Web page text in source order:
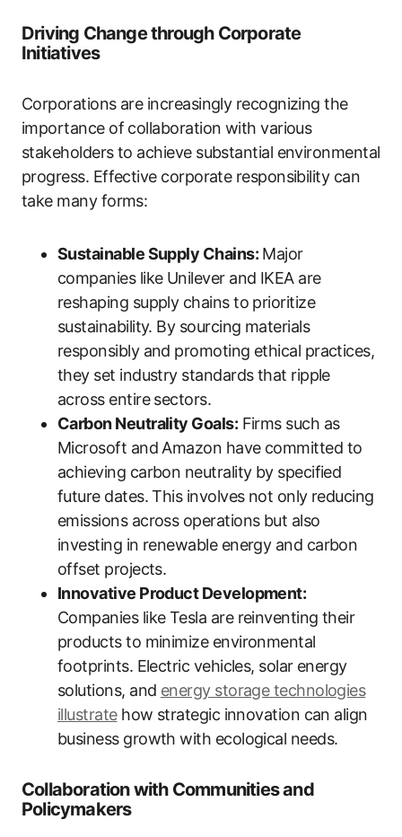
Driving Change through Corporate
Initiatives
Corporations are increasingly recognizing the
importance of collaboration with various
stakeholders to achieve substantial environmental
progress. Effective corporate responsibility can
take many forms:
Sustainable Supply Chains:Major
companies like Unilever and IKEA are
reshaping supply chains to prioritize
sustainability. By sourcing materials
responsibly and promoting ethical practices,
they set industry standards that ripple
across entire sectors.
Carbon Neutrality Goals: Firms such as
Microsoft and Amazon have committed to
achieving carbon neutrality by specified
future dates. This involves not only reducing
emissions across operations but also
investing in renewable energy and carbon
offset projects.
Innovative Product Development:
Companies like Tesla are reinventing their
products to minimize environmental
footprints. Electric vehicles, solar energy
solutions, and energy storage technologies
illustratehow strategic innovation can align
business growth with ecological needs.
Collaboration with Communities and
Policymakers